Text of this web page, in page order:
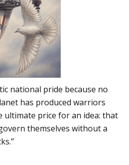
national pride because no
has produced warriors
ultimate price for an idea: that
themselves without a